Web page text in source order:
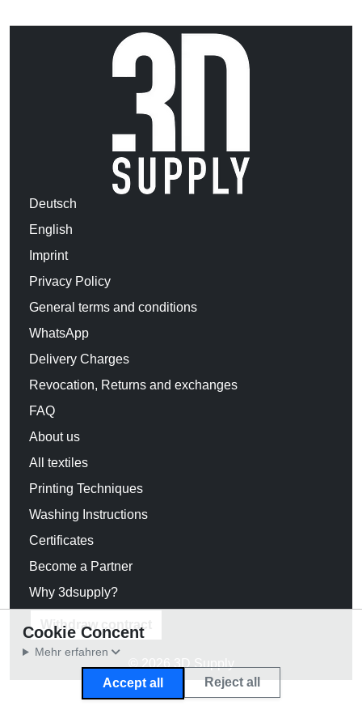
Deutsch
English
Imprint
Privacy Policy
General terms and conditions
WhatsApp
Delivery Charges
Revocation, Returns and exchanges
FAQ
About us
All textiles
Printing Techniques
Washing Instructions
Certificates
Become a Partner
Why 3dsupply?
Withdraw contract
© 2026 3D Supply
Cookie Concent
Mehr erfahren
Accept all Reject all